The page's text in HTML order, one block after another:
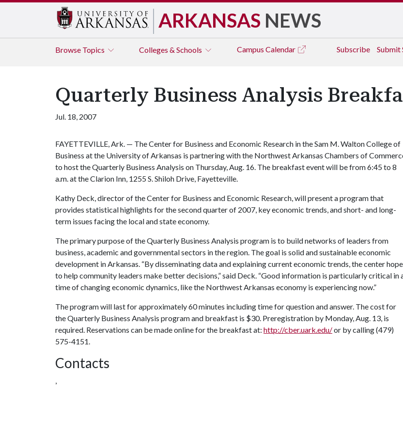
ARKANSAS NEWS
Browse Topics Colleges & Schools Campus Calendar Subscribe Submit
Quarterly Business Analysis
Jul. 18, 2007
FAYETTEVILLE, Ark. — The Center for Business and Economic Research in the Sam M. Walton College of
Business at the University of Arkansas is partnering with the Northwest Arkansas Chambers of
to host the Quarterly Business Analysis on Thursday, Aug. 16. The breakfast event will be from 6:45 to 8
a.m. at the Clarion Inn, 1255 S. Shiloh Drive, Fayetteville.
Kathy Deck, director of the Center for Business and Economic Research, will present a program that
provides statistical highlights for the second quarter of 2007, key economic trends, and short- and long-
term issues facing the local and state economy.
The primary purpose of the Quarterly Business Analysis program is to build networks of leaders from
business, academic and governmental sectors in the region. The goal is solid and sustainable economic
development in Arkansas. “By disseminating data and explaining current economic trends, the center
to help community leaders make better decisions,” said Deck. “Good information is particularly critical in
time of changing economic dynamics, like the Northwest Arkansas economy is experiencing now.”
The program will last for approximately 60 minutes including time for question and answer. The cost for
the Quarterly Business Analysis program and breakfast is $30. Preregistration by Monday, Aug. 13, is
required. Reservations can be made online for the breakfast at: http://cber.uark.edu/or by calling (479)
575-4151.
Contacts
,